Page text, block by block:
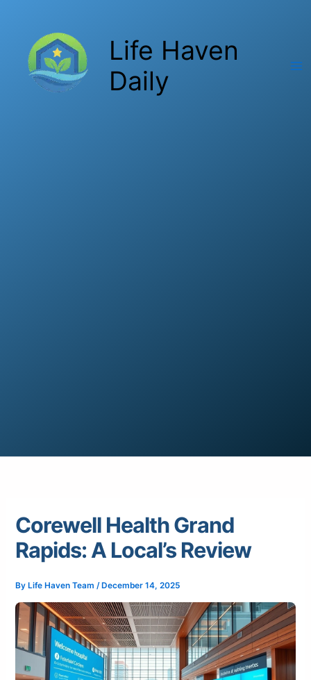
content
Life Haven
Daily
Corewell Health Grand
Rapids: A Local’s Review
By Life Haven Team/ December 14, 2025